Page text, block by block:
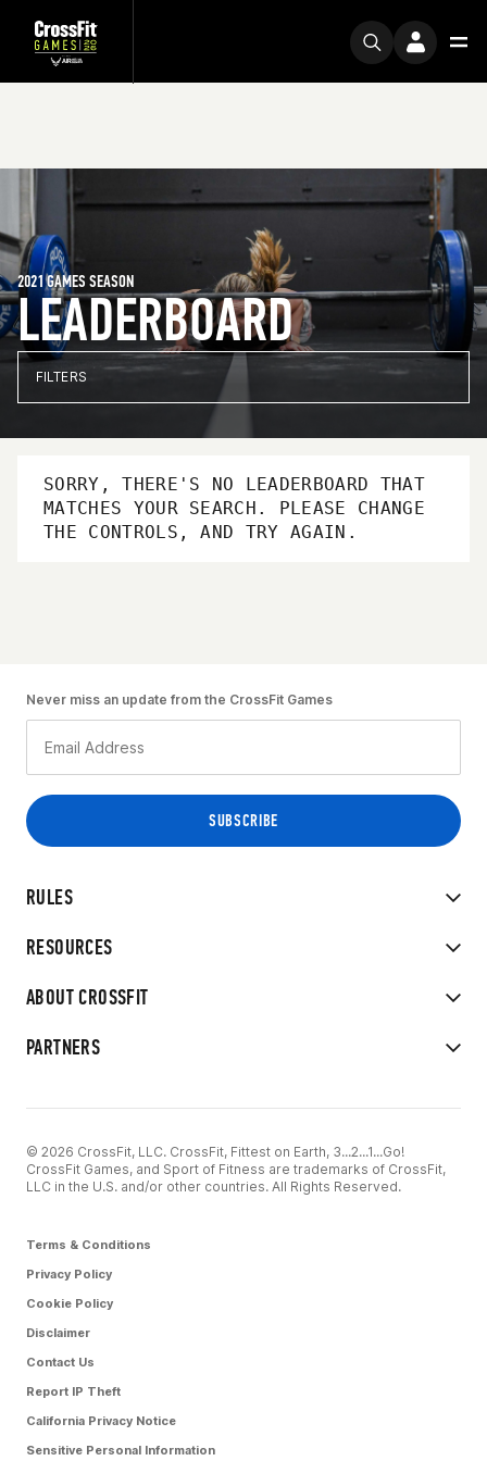
LEADERBOARD
2021 GAMES SEASON
FILTERS
SORRY, THERE'S NO LEADERBOARD THAT
MATCHES YOUR SEARCH. PLEASE CHANGE
THE CONTROLS, AND TRY AGAIN.
RULES
RESOURCES
ABOUT CROSSFIT
PARTNERS
Never miss an update from the CrossFit Games
© 2026 CrossFit, LLC. CrossFit, Fittest on Earth, 3...2...1...Go!
CrossFit Games, and Sport of Fitness are trademarks of CrossFit,
LLC in the U.S. and/or other countries. All Rights Reserved.
Terms & Conditions
Privacy Policy
Cookie Policy
Disclaimer
Contact Us
Report IP Theft
California Privacy Notice
Sensitive Personal Information